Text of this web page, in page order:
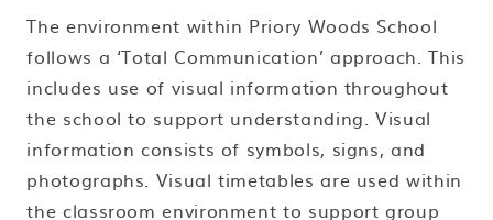
The environment within Priory Woods School
follows a ‘Total Communication’ approach. This
includes use of visual information throughout
the school to support understanding. Visual
information consists of symbols, signs, and
photographs. Visual timetables are used within
the classroom environment to support group